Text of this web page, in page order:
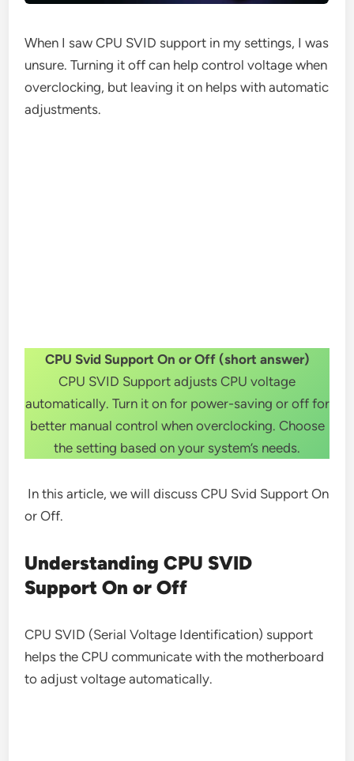
When I saw CPU SVID support in my settings, I was
unsure. Turning it off can help control voltage when
overclocking, but leaving it on helps with automatic
adjustments.
CPU Svid Support On or Off (short answer)
CPU SVID Support adjusts CPU voltage
automatically. Turn it on for power-saving or off for
better manual control when overclocking. Choose
the setting based on your system’s needs.
In this article, we will discuss CPU Svid Support On
or Off.
Understanding CPU SVID
Support On or Off
CPU SVID (Serial Voltage Identification) support
helps the CPU communicate with the motherboard
to adjust voltage automatically.